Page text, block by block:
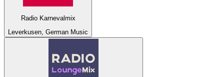
Radio Karnevalmix
Leverkusen, German Music